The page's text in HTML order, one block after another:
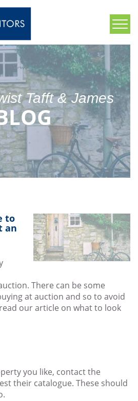
Tafft & James
to
an
There can be some
at auction and so to avoid
our article on what to look
you like, contact the
their catalogue. These should